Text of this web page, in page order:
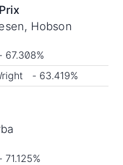
Hobson
67.308%
- 63.419%